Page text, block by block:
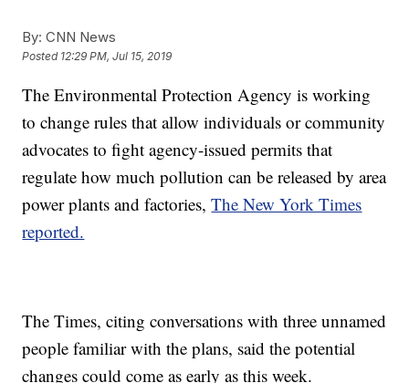
By: CNN News
Posted 12:29 PM, Jul 15, 2019
The Environmental Protection Agency is working
to change rules that allow individuals or community
advocates to fight agency-issued permits that
regulate how much pollution can be released by area
power plants and factories,The New York Times
reported.
The Times, citing conversations with three unnamed
people familiar with the plans, said the potential
changes could come as early as this week.